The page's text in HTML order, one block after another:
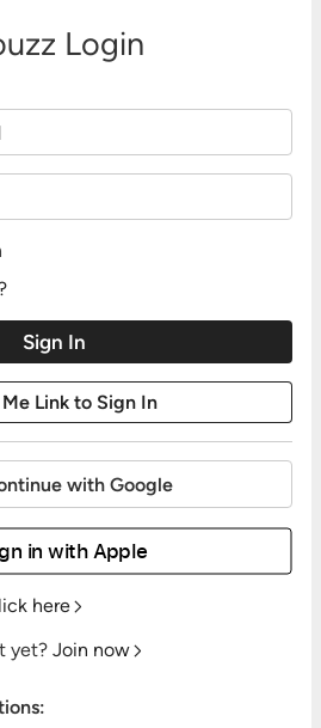
Login
with Google
in with Apple
here
yet? Join now